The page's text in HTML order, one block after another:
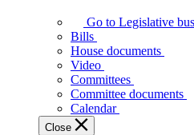
Assembly
makes
laws
affect
Ontarians.
Go to Legislative
Bills
House documents
Video
Committees
Committee documents
Calendar
Close